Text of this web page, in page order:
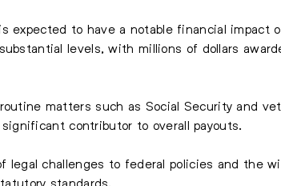
expected to have a notable financial impact
levels, with millions of dollars
matters such as Social Security and
contributor to overall payouts.
legal challenges to federal policies and the
standards.